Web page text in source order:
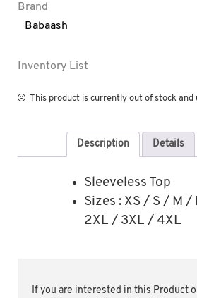
Brand
Babaash
Inventory List
This product is currently out of stock and
Description Details
Sleeveless Top
Sizes : XS / S / M
2XL / 3XL / 4XL
If you are interested in this Product